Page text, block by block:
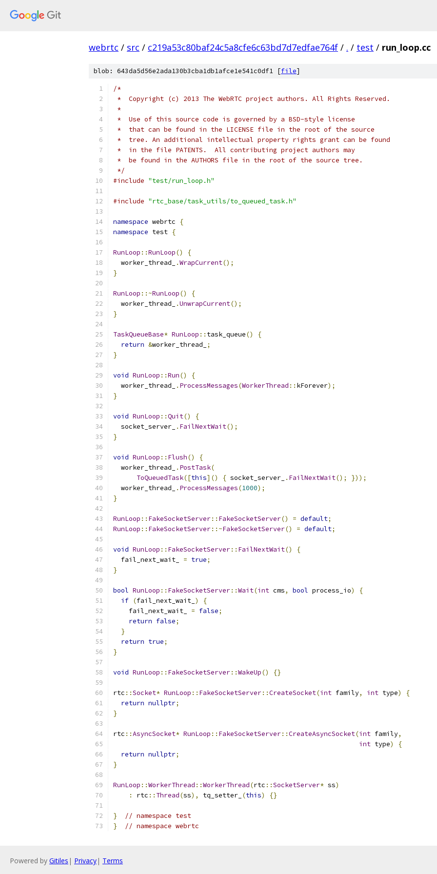
webrtc / src / c219a53c80baf24c5a8cfe6c63bd7d7edfae764f / . / test / run_loop.cc
blob: 643da5d56e2ada130b3cba1db1afce1e541c0df1 [file]
/*
*  Copyright (c) 2013 The WebRTC project authors. All Rights Reserved.
*
*  Use of this source code is governed by a BSD-style license
*  that can be found in the LICENSE file in the root of the source
*  tree. An additional intellectual property rights grant can be found
*  in the file PATENTS.  All contributing project authors may
*  be found in the AUTHORS file in the root of the source tree.
*/
#include "test/run_loop.h"
#include "rtc_base/task_utils/to_queued_task.h"
namespace webrtc
{
namespace test {
RunLoop ::RunLoop()
{
  worker_thread_
.WrapCurrent();
}
RunLoop ::~RunLoop()
{
  worker_thread_
.UnwrapCurrent();
}
TaskQueueBase* RunLoop :: task_queue()
{
return &worker_thread_
;
}
void RunLoop ::Run()
{
  worker_thread_
. ProcessMessages(WorkerThread :: kForever);
}
void RunLoop ::Quit()
{
  socket_server_
. FailNextWait();
}
void RunLoop :: Flush()
{
  worker_thread_
. PostTask(
ToQueuedTask([this]() { socket_server_ . FailNextWait();
}));
  worker_thread_
. ProcessMessages(1000);
}
RunLoop :: FakeSocketServer:: FakeSocketServer() = default;
RunLoop :: FakeSocketServer::~FakeSocketServer() = default;
void RunLoop :: FakeSocketServer:: FailNextWait()
{
  fail_next_wait_
= true;
}
bool RunLoop :: FakeSocketServer::Wait(int cms, bool process_io)
{
if (fail_next_wait_ )
{
    fail_next_wait_
= false;
return false;
}
return true;
}
void RunLoop :: FakeSocketServer::WakeUp() {}
rtc ::Socket* RunLoop :: FakeSocketServer::CreateSocket(int family, int type)
{
return nullptr;
}
rtc ::AsyncSocket* RunLoop :: FakeSocketServer::CreateAsyncSocket(int family,
int type)
{
return nullptr;
}
RunLoop ::WorkerThread ::WorkerThread(rtc ::SocketServer* ss)
:
rtc :: Thread(ss), tq_setter_ (this) {}
}
// namespace test
}
// namespace webrtc
Powered by Gitiles | Privacy| Terms